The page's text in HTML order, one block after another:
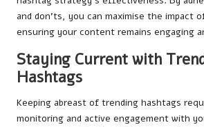
and don’ts, you can maximise the impact
ensuring your content remains engaging
Staying Current with
Hashtags
Keeping abreast of trending hashtags
monitoring and active engagement with